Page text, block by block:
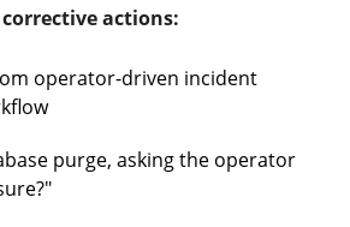
actions:
operator-driven incident
purge, asking the operator